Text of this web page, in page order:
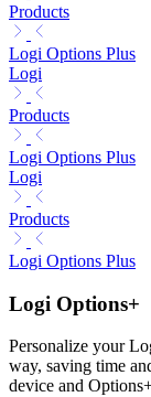
Products
Logi Options Plus
Logi
Products
Logi Options Plus
Logi
Products
Logi Options Plus
Logi Options+
Personalize your
way, saving time
device and